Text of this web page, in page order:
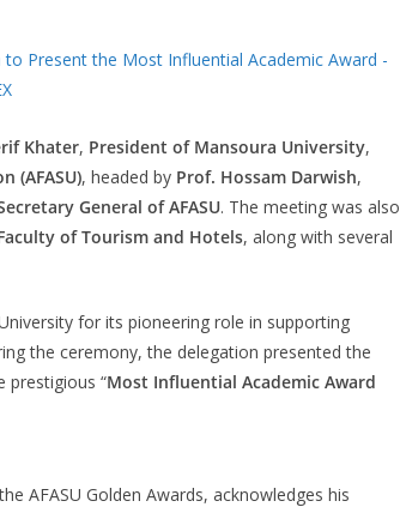
Khater, President of Mansoura University,
(AFASU), headed by Prof. Hossam Darwish,
General of AFASU. The meeting was also
of Tourism and Hotels, along with several
for its pioneering role in supporting
the ceremony, the delegation presented the
prestigious “Most Influential Academic Award
AFASU Golden Awards, acknowledges his